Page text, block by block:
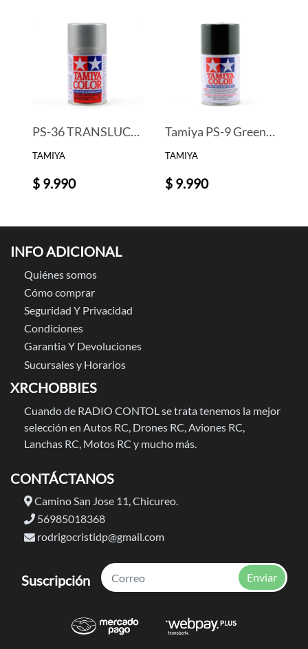
PS-36 TRANSLUCENT SILVER PAINT
TAMIYA
$ 9.990
Tamiya PS-9 Green Lexan Spray Paint (3oz)
TAMIYA
$ 9.990
INFO ADICIONAL
Quiénes somos
Cómo comprar
Seguridad Y Privacidad
Condiciones
Garantia Y Devoluciones
Sucursales y Horarios
XRCHOBBIES
Cuando de RADIO CONTOL se trata tenemos la mejor
selección en Autos RC, Drones RC, Aviones RC,
Lanchas RC, Motos RC y mucho más.
CONTÁCTANOS
Camino San Jose 11, Chicureo.
56985018368
rodrigocristidp@gmail.com
Suscripción Enviar